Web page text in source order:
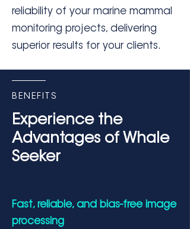
reliability of your marine mammal
monitoring projects, delivering
superior results for your clients.
BENEFITS
Experience the
Advantages of Whale
Seeker
Fast, reliable, and bias-free image
processing